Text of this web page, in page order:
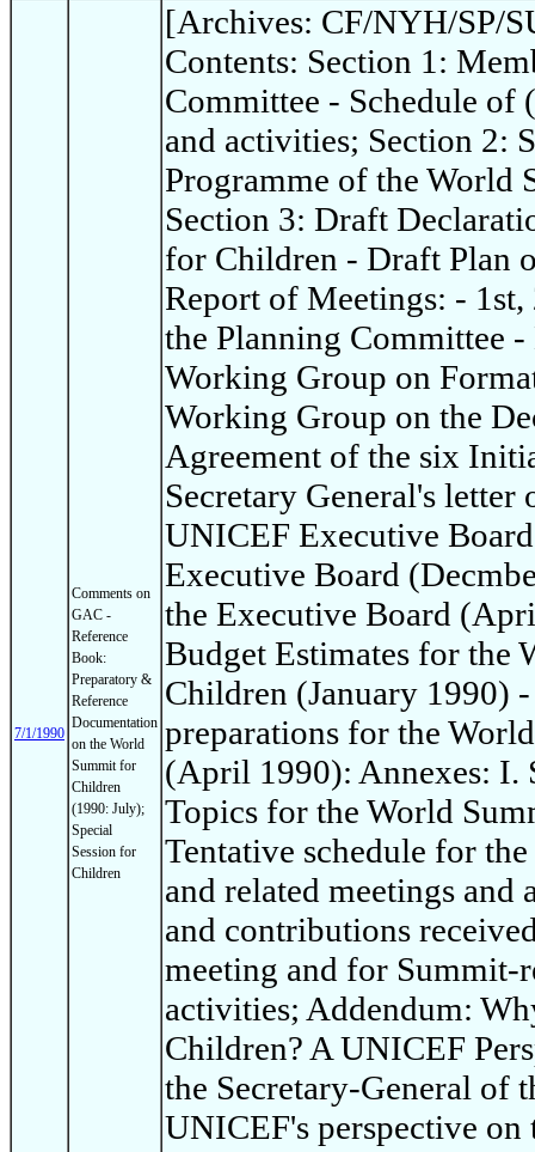
7/1/1990
Comments on
GAC -
Reference
Book:
Preparatory &
Reference
Documentation
on the World
Summit for
Children
(1990: July);
Special
Session for
Children
[Archives: CF/NYH/SP/
Contents: Section 1:
Committee - Schedule of
and activities; Section 2:
Programme of the World
Section 3: Draft
for Children - Draft Plan
Report of Meetings: -
the Planning Committee
Working Group on
Working Group on the
Agreement of the six
Secretary General's
UNICEF Executive
Executive Board
the Executive Board
Budget Estimates for the
Children (January 1990)
preparations for the
(April 1990): Annexes: I.
Topics for the World
Tentative schedule for
and related meetings
and contributions
meeting and for Summit-
activities; Addendum:
Children? A UNICEF
the Secretary-General of
UNICEF's perspective